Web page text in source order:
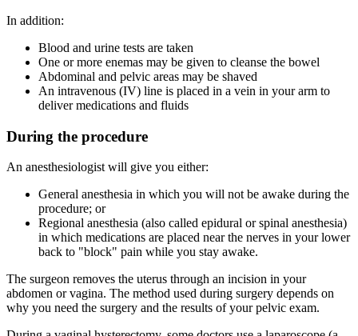
In addition:
Blood and urine tests are taken
One or more enemas may be given to cleanse the bowel
Abdominal and pelvic areas may be shaved
An intravenous (IV) line is placed in a vein in your arm to
deliver medications and fluids
During the procedure
An anesthesiologist will give you either:
General anesthesia in which you will not be awake during the
procedure; or
Regional anesthesia (also called epidural or spinal anesthesia)
in which medications are placed near the nerves in your lower
back to "block" pain while you stay awake.
The surgeon removes the uterus through an incision in your
abdomen or vagina. The method used during surgery depends on
why you need the surgery and the results of your pelvic exam.